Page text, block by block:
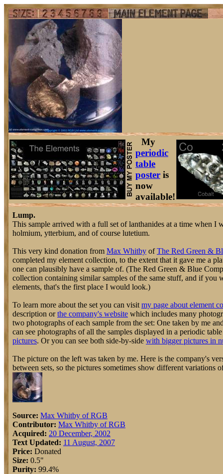
My
periodic
table
poster is
now
available!
Lump.
This sample arrived with a full set of lanthanides at a time when I
holmium, ytterbium, and of course lutetium.
This very kind donation from Max Whitby ofThe Red Green &
completed my element collection, to the extent that it gave me a
one can plausibly have a sample of. (The Red Green & Blue
collection containing similar samples of the same stuff, and if you
elements, that's the first place I would look.)
To learn more about the set you can visit my page about element
description orthe company's website which includes many
two photographs of each sample from the set: One taken by me
can see photographs of all the samples displayed in a periodic
pictures. Or you can see both side-by-side with bigger pictures in
The picture on the left was taken by me. Here is the company's
between sets, so the pictures sometimes show different variations
Source: Max Whitby of RGB
Contributor: Max Whitby of RGB
Acquired: 20 December, 2002
Text Updated: 11 August, 2007
Price: Donated
Size: 0.5"
Purity: 99.4%